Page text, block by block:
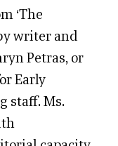
‘The
writer and
Petras, or
Early
staff. Ms.